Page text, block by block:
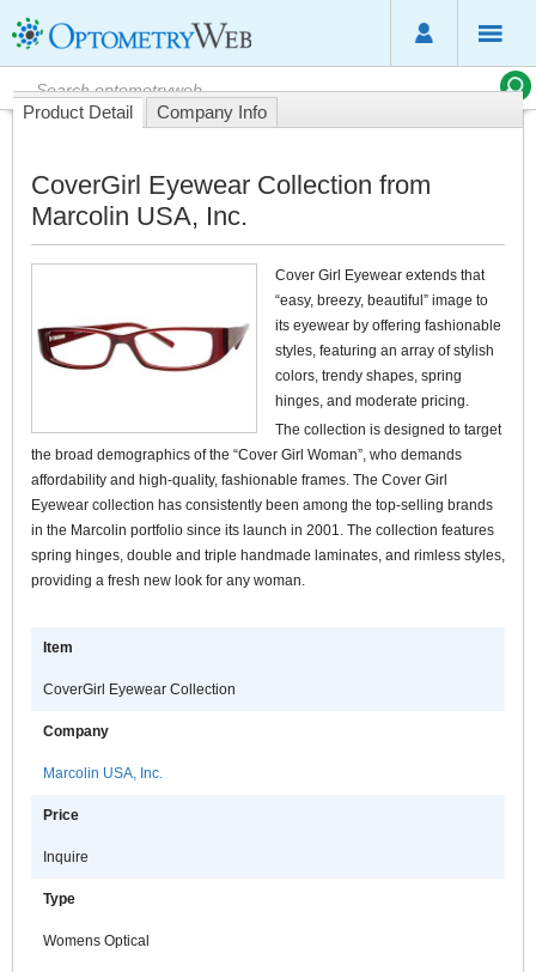
Product Detail Company Info
CoverGirl Eyewear Collection from
Marcolin USA, Inc.
Cover Girl Eyewear extends that
“easy, breezy, beautiful” image to
its eyewear by offering fashionable
styles, featuring an array of stylish
colors, trendy shapes, spring
hinges, and moderate pricing.
The collection is designed to target
the broad demographics of the “Cover Girl Woman”, who demands
affordability and high-quality, fashionable frames. The Cover Girl
Eyewear collection has consistently been among the top-selling brands
in the Marcolin portfolio since its launch in 2001. The collection features
spring hinges, double and triple handmade laminates, and rimless styles,
providing a fresh new look for any woman.
Item
CoverGirl Eyewear Collection
Company
Marcolin USA, Inc.
Price
Inquire
Type
Womens Optical